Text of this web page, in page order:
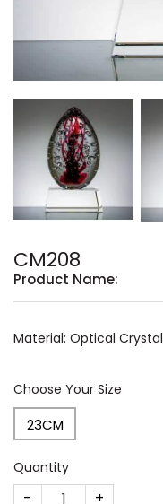
CM208
Product Name:
Material: Optical Crystal
Choose Your Size
23CM
Quantity
CM208 quantity